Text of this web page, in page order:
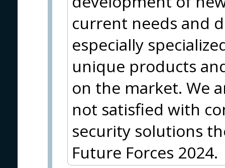
current needs and
especially
unique products
on the market. We
not satisfied with
security solutions
Future Forces 2024.